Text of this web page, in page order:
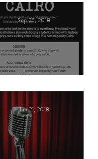
Play Casting
Sep 25, 2018
Jun 21, 2018